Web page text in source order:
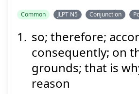
ですから
Common JLPT N5 Conjunction
so; therefore;
consequently; on
grounds; that is
reason